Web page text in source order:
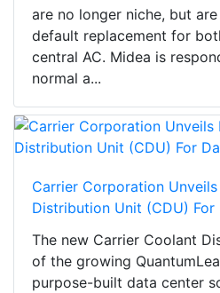
are no longer niche, but
default replacement for
central AC. Midea is
normal a...
Carrier Corporation
Distribution Unit (CDU) For
The new Carrier Coolant
of the growing
purpose-built data center